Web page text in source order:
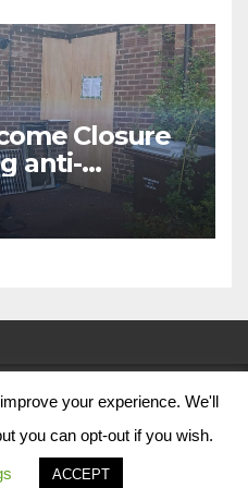
Closure
anti-
action in
Council 2024
Us
your experience. We'll
you can opt-out if you wish.
ACCEPT